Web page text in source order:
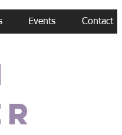
Events Contact